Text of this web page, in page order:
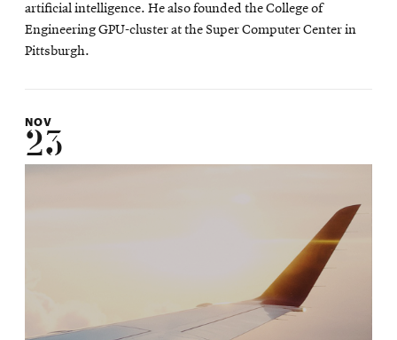
artificial intelligence. He also founded the College of
Engineering GPU-cluster at the Super Computer Center in
Pittsburgh.
NOV
23